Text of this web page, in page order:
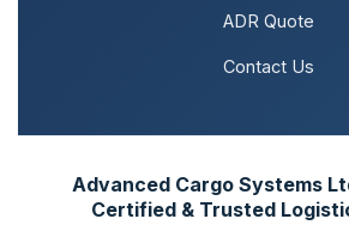
ADR Quote
Contact Us
Advanced Cargo Systems
Certified & Trusted